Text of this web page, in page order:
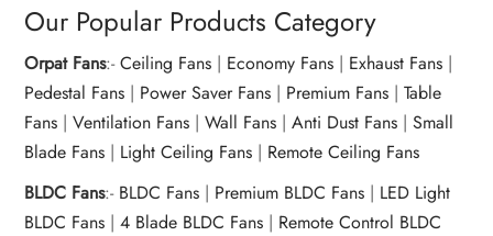
Our Popular Products Category
Orpat Fans:-Ceiling Fans | Economy Fans | Exhaust Fans |
Pedestal Fans | Power Saver Fans | Premium Fans |Table
Fans |Ventilation Fans |Wall Fans |Anti Dust Fans |Small
Blade Fans | Light Ceiling Fans | Remote Ceiling Fans
BLDC Fans:- BLDC Fans | Premium BLDC Fans | LED Light
BLDC Fans |4 Blade BLDC Fans | Remote Control BLDC